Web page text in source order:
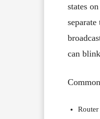
states
can